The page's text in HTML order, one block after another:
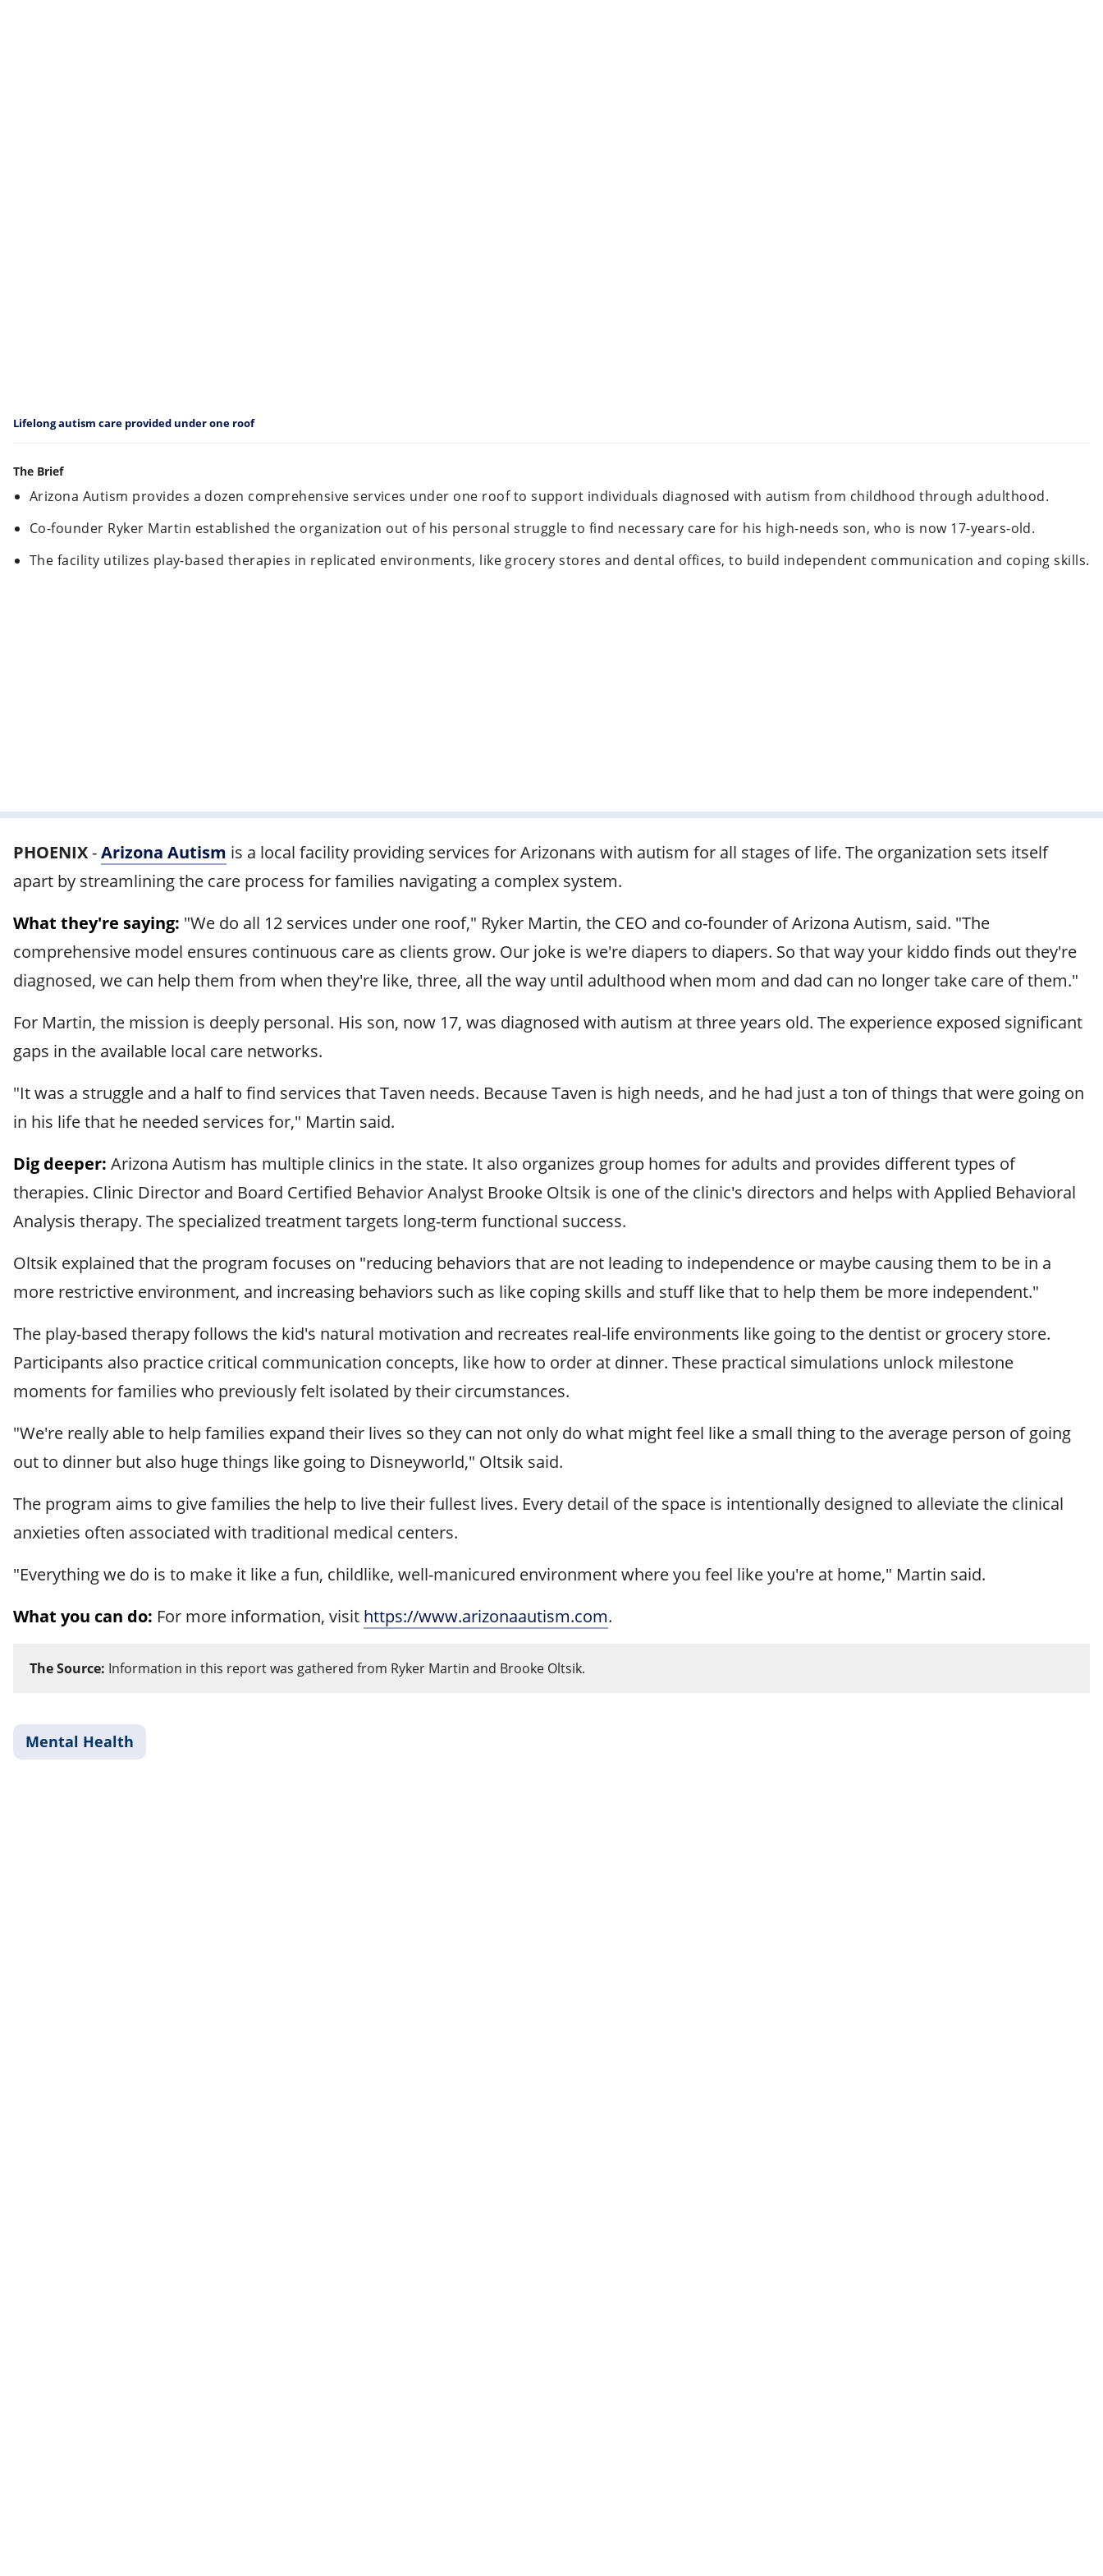
Lifelong autism care provided under one roof
The Brief
Arizona Autism provides a dozen comprehensive services under one roof to support individuals diagnosed with autism from childhood through adulthood.
Co-founder Ryker Martin established the organization out of his personal struggle to find necessary care for his high-needs son, who is now 17-years-old.
The facility utilizes play-based therapies in replicated environments, like grocery stores and dental offices, to build independent communication and coping skills.
PHOENIX-Arizona Autism is a local facility providing services for Arizonans with autism for all stages of life. The organization sets itself
apart by streamlining the care process for families navigating a complex system.
What they're saying: "We do all 12 services under one roof," Ryker Martin, the CEO and co-founder of Arizona Autism, said. "The
comprehensive model ensures continuous care as clients grow. Our joke is we're diapers to diapers. So that way your kiddo finds out they're
diagnosed, we can help them from when they're like, three, all the way until adulthood when mom and dad can no longer take care of them."
For Martin, the mission is deeply personal. His son, now 17, was diagnosed with autism at three years old. The experience exposed significant
gaps in the available local care networks.
"It was a struggle and a half to find services that Taven needs. Because Taven is high needs, and he had just a ton of things that were going on
in his life that he needed services for," Martin said.
Dig deeper: Arizona Autism has multiple clinics in the state. It also organizes group homes for adults and provides different types of
therapies. Clinic Director and Board Certified Behavior Analyst Brooke Oltsik is one of the clinic's directors and helps with Applied Behavioral
Analysis therapy. The specialized treatment targets long-term functional success.
Oltsik explained that the program focuses on "reducing behaviors that are not leading to independence or maybe causing them to be in a
more restrictive environment, and increasing behaviors such as like coping skills and stuff like that to help them be more independent."
The play-based therapy follows the kid's natural motivation and recreates real-life environments like going to the dentist or grocery store.
Participants also practice critical communication concepts, like how to order at dinner. These practical simulations unlock milestone
moments for families who previously felt isolated by their circumstances.
"We're really able to help families expand their lives so they can not only do what might feel like a small thing to the average person of going
out to dinner but also huge things like going to Disneyworld," Oltsik said.
The program aims to give families the help to live their fullest lives. Every detail of the space is intentionally designed to alleviate the clinical
anxieties often associated with traditional medical centers.
"Everything we do is to make it like a fun, childlike, well-manicured environment where you feel like you're at home," Martin said.
What you can do: For more information, visit https://www.arizonaautism.com.
The Source: Information in this report was gathered from Ryker Martin and Brooke Oltsik.
Mental Health